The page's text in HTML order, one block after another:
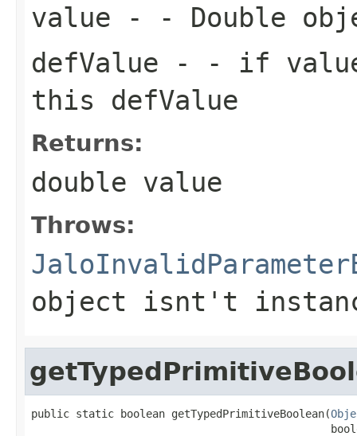
value - - Double
defValue - - if
this defValue
Returns:
double value
Throws:
object isnt't
public static boolean getTypedPrimitiveBoolean(